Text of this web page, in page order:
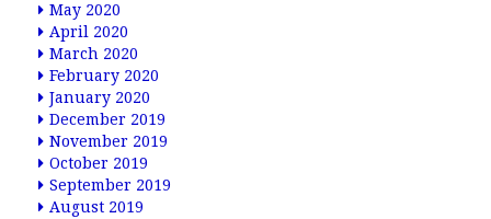
May 2020
April 2020
March 2020
February 2020
January 2020
December 2019
November 2019
October 2019
September 2019
August 2019